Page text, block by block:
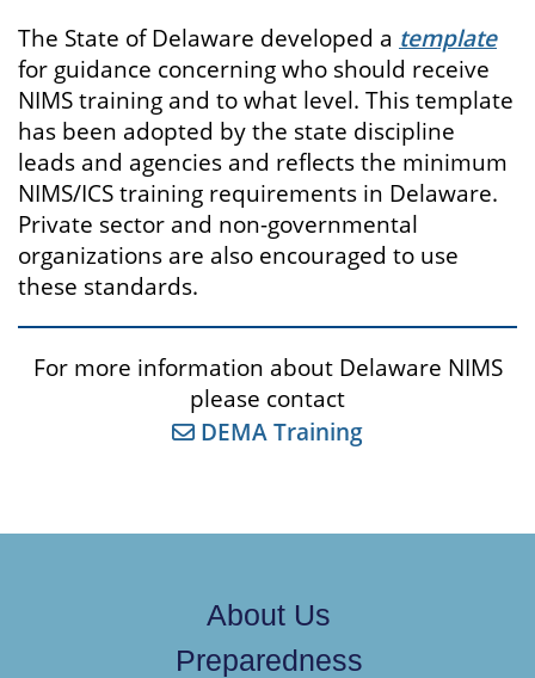
The State of Delaware developed a template
for guidance concerning who should receive
NIMS training and to what level. This template
has been adopted by the state discipline
leads and agencies and reflects the minimum
NIMS/ICS training requirements in Delaware.
Private sector and non-governmental
organizations are also encouraged to use
these standards.
For more information about Delaware NIMS
please contact
DEMA Training
About Us
Preparedness